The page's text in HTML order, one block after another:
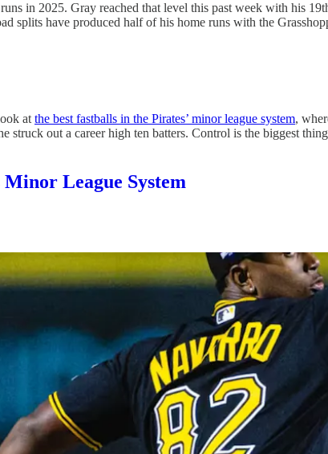
in 2025. Gray reached that level this past week with his
splits have produced half of his home runs with the
at the best fastballs in the Pirates’ minor league system,
struck out a career high ten batters. Control is the biggest
League System